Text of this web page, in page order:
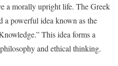
a morally upright life. The Greek
a powerful idea known as the
This idea forms a
and ethical thinking.